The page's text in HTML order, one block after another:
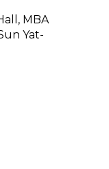
MBA
Yat-